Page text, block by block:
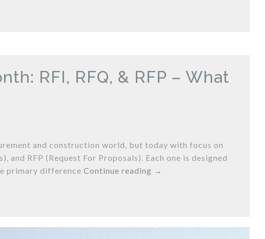
RFI, RFQ, & RFP – What
and construction world, but today with focus on
RFP (Request For Proposals). Each one is designed
primary difference Continue reading →